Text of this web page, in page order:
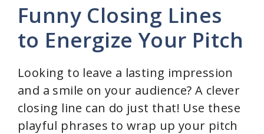
Funny Closing Lines
to Energize Your Pitch
Looking to leave a lasting impression
and a smile on your audience? A clever
closing line can do just that! Use these
playful phrases to wrap up your pitch